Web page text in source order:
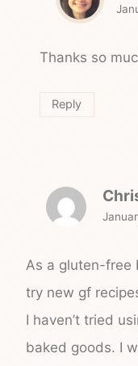
Thanks so
Reply
As a gluten-free
try new gf
I haven’t tried
baked goods. I